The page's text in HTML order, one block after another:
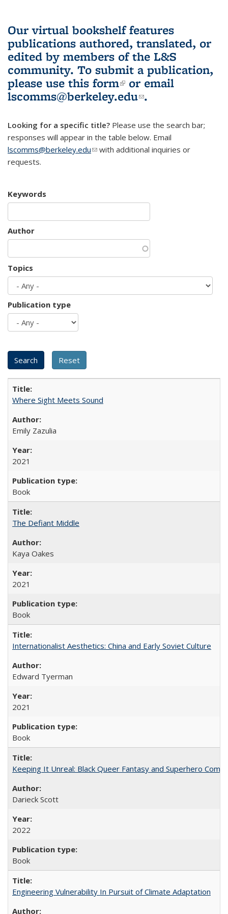
Our virtual bookshelf features
publications authored, translated, or
edited by members of the L&S
community. To submit a publication,
please use this form(link is external)
or email
lscomms@berkeley.edu(link sends e-
.
Looking for a specific title? Please use the search bar;
responses will appear in the table below. Email
lscomms@berkeley.edu(link sends e-mail)
with additional inquiries or
requests.
Keywords
Author
Topics
Publication type
Where Sight Meets Sound
Emily Zazulia
2021
Book
The Defiant Middle
Kaya Oakes
2021
Book
Internationalist Aesthetics: China and Early Soviet Culture
Edward Tyerman
2021
Book
Keeping It Unreal: Black Queer Fantasy and Superhero
Darieck Scott
2022
Book
Engineering Vulnerability In Pursuit of Climate Adaptation